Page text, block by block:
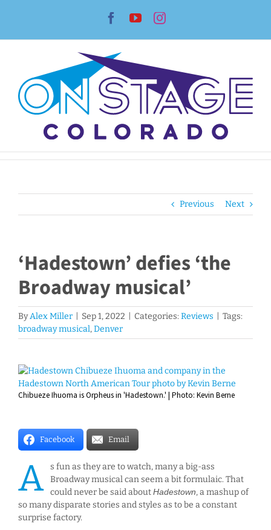
Facebook
YouTubeInstagram
Previous Next
‘Hadestown’ defies ‘the
Broadway musical’
ByAlex Miller Sep 1, 2022 Categories: Reviews
Tags:
broadway musical,Denver
View
Larger
Image
Chibueze Ihuoma is Orpheus in 'Hadestown.' | Photo: Kevin Berne
Facebook Email
A s fun as they are to watch, many a big-ass
Broadway musical can seem a bit formulaic. That
could never be said aboutHadestown, a mashup of
so many disparate stories and styles as to be a constant
surprise factory.